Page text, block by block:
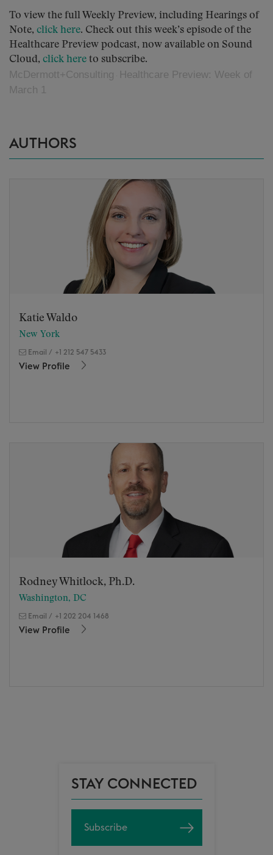
To view the full Weekly Preview, including Hearings of
Note, click here. Check out this week’s episode of the
Healthcare Preview podcast, now available on Sound
Cloud, click here to subscribe.
McDermott+Consulting
Healthcare Preview: Week of
March 1
AUTHORS
Katie Waldo
New York
Email / +1 212 547 5433
View Profile
Rodney Whitlock, Ph.D.
Washington, DC
Email / +1 202 204 1468
View Profile
STAY CONNECTED
Subscribe